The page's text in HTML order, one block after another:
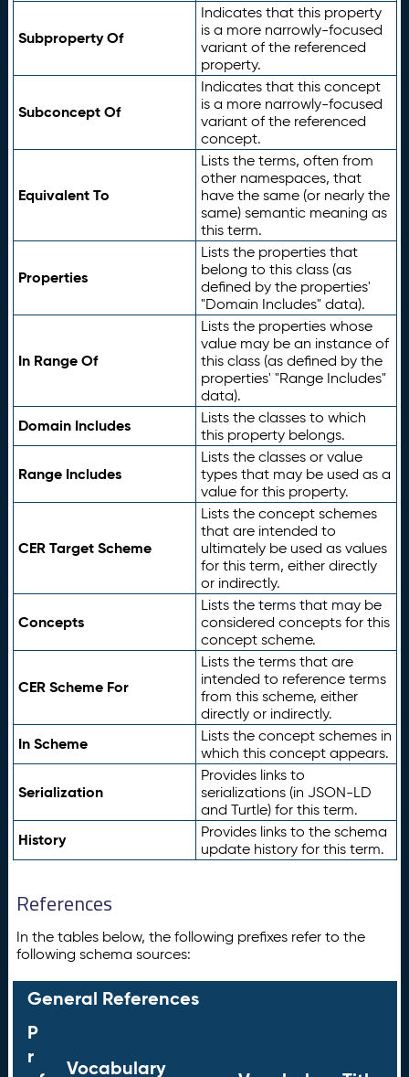
Subproperty Of
Indicates that this property
is a more narrowly-focused
variant of the referenced
property.
Subconcept Of
Indicates that this concept
is a more narrowly-focused
variant of the referenced
concept.
Equivalent To
Lists the terms, often from
other namespaces, that
have the same (or nearly the
same) semantic meaning as
this term.
Properties
Lists the properties that
belong to this class (as
defined by the properties'
"Domain Includes" data).
In Range Of
Lists the properties whose
value may be an instance of
this class (as defined by the
properties' "Range Includes"
data).
Domain Includes
Lists the classes to which
this property belongs.
Range Includes
Lists the classes or value
types that may be used as a
value for this property.
CER Target Scheme
Lists the concept schemes
that are intended to
ultimately be used as values
for this term, either directly
or indirectly.
Concepts
Lists the terms that may be
considered concepts for this
concept scheme.
CER Scheme For
Lists the terms that are
intended to reference terms
from this scheme, either
directly or indirectly.
In Scheme
Lists the concept schemes in
which this concept appears.
Serialization
Provides links to
serializations (in JSON-LD
and Turtle) for this term.
History
Provides links to the schema
update history for this term.
References
In the tables below, the following prefixes refer to the
following schema sources:
General References
P
r
Vocabulary